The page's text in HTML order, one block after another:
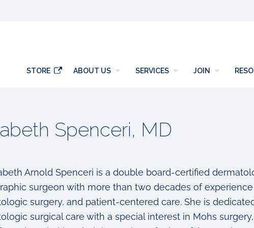
STORE ABOUT US SERVICES JOIN
Spenceri, MD
Arnold Spenceri is a double board-certified
surgeon with more than two decades of
surgery, and patient-centered care. She is
surgical care with a special interest in Mohs